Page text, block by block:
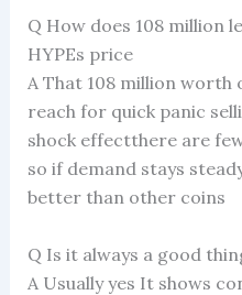
Q How does 108 million
HYPEs price
A That 108 million worth
reach for quick panic
shock effectthere are
so if demand stays
better than other coins
Q Is it always a good
A Usually yes It shows